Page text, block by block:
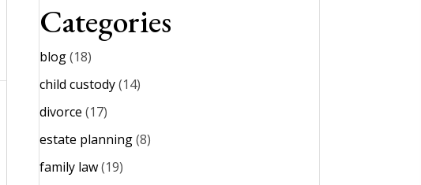
Categories
blog(18)
child custody(14)
divorce (17)
estate planning(8)
family law(19)